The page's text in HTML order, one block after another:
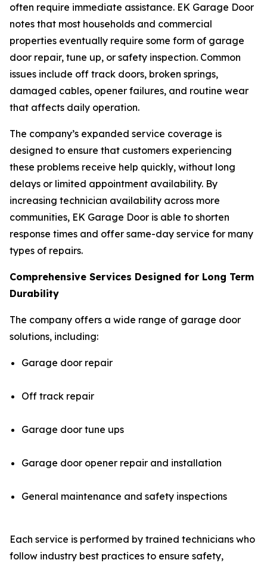
often require immediate assistance. EK Garage Door
notes that most households and commercial
properties eventually require some form of garage
door repair, tune up, or safety inspection. Common
issues include off track doors, broken springs,
damaged cables, opener failures, and routine wear
that affects daily operation.
The company’s expanded service coverage is
designed to ensure that customers experiencing
these problems receive help quickly, without long
delays or limited appointment availability. By
increasing technician availability across more
communities, EK Garage Door is able to shorten
response times and offer same-day service for many
types of repairs.
Comprehensive Services Designed for Long Term
Durability
The company offers a wide range of garage door
solutions, including:
Garage door repair
Off track repair
Garage door tune ups
Garage door opener repair and installation
General maintenance and safety inspections
Each service is performed by trained technicians who
follow industry best practices to ensure safety,